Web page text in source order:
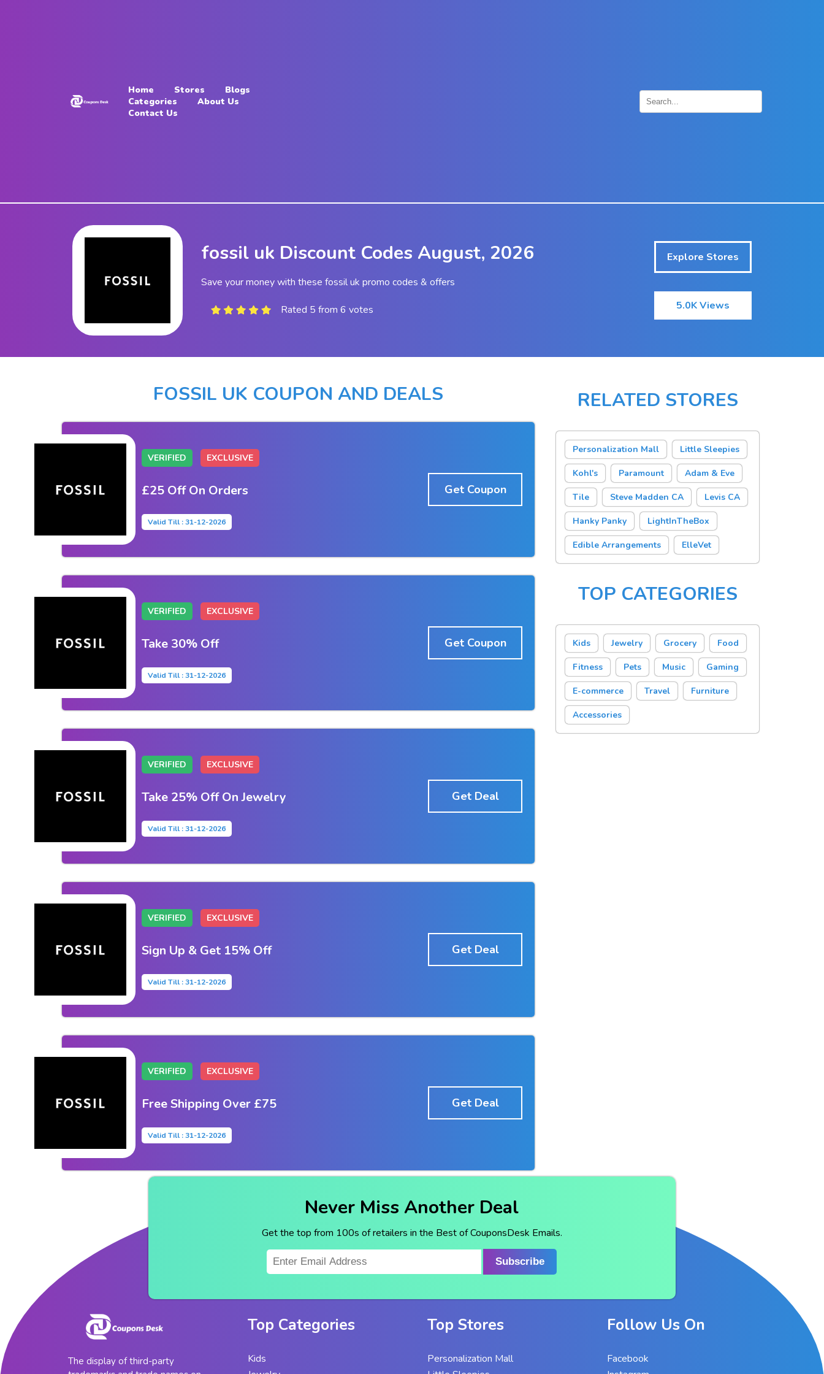
Contact
Home Stores
Blogs
Categories
About Us
Contact Us
fossil uk Discount Codes August, 2026
Save your money with these fossil uk promo codes & offers
Rated 5 from 6 votes
Explore Stores
5.0K Views
FOSSIL UK COUPON AND DEALS
VERIFIED EXCLUSIVE
£25 Off On Orders
Valid Till : 31-12-2026
Get Coupon
VERIFIED EXCLUSIVE
Take 30% Off
Valid Till : 31-12-2026
Get Coupon
VERIFIED EXCLUSIVE
Take 25% Off On Jewelry
Valid Till : 31-12-2026
Get Deal
VERIFIED EXCLUSIVE
Sign Up & Get 15% Off
Valid Till : 31-12-2026
Get Deal
VERIFIED EXCLUSIVE
Free Shipping Over £75
Valid Till : 31-12-2026
Get Deal
RELATED STORES
Personalization Mall Little Sleepies
Kohl's Paramount Adam & Eve
Tile Steve Madden CA Levis CA
Hanky Panky LightInTheBox
Edible Arrangements ElleVet
TOP CATEGORIES
Kids Jewelry Grocery Food
Fitness Pets Music Gaming
E-commerce Travel Furniture
Accessories
Never Miss Another Deal
Get the top from 100s of retailers in the Best of CouponsDesk Emails.
Subscribe
The display of third-party
Top Categories
Kids
Top Stores
Personalization Mall
Follow Us On
Facebook